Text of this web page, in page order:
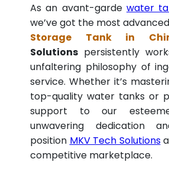
As an avant-garde water
we’ve got the most advanced
Storage Tank in
Solutions persistently
unfaltering philosophy of
service. Whether it’s
top-quality water tanks or
support to our
unwavering dedication
position MKV Tech Solutions
competitive marketplace.